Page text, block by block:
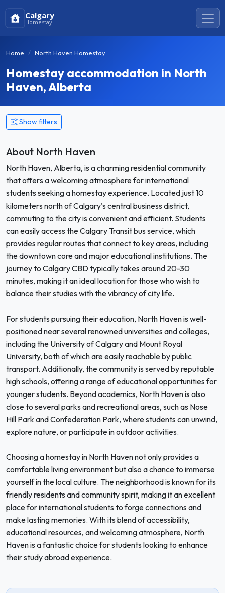
Calgary
Homestay
Home North Haven Homestay
Homestay accommodation in North
Haven, Alberta
Show filters
About North Haven
North Haven, Alberta, is a charming residential community
that offers a welcoming atmosphere for international
students seeking a homestay experience. Located just 10
kilometers north of Calgary's central business district,
commuting to the city is convenient and efficient. Students
can easily access the Calgary Transit bus service, which
provides regular routes that connect to key areas, including
the downtown core and major educational institutions. The
journey to Calgary CBD typically takes around 20-30
minutes, making it an ideal location for those who wish to
balance their studies with the vibrancy of city life.
For students pursuing their education, North Haven is well-
positioned near several renowned universities and colleges,
including the University of Calgary and Mount Royal
University, both of which are easily reachable by public
transport. Additionally, the community is served by reputable
high schools, offering a range of educational opportunities for
younger students. Beyond academics, North Haven is also
close to several parks and recreational areas, such as Nose
Hill Park and Confederation Park, where students can unwind,
explore nature, or participate in outdoor activities.
Choosing a homestay in North Haven not only provides a
comfortable living environment but also a chance to immerse
yourself in the local culture. The neighborhood is known for its
friendly residents and community spirit, making it an excellent
place for international students to forge connections and
make lasting memories. With its blend of accessibility,
educational resources, and welcoming atmosphere, North
Haven is a fantastic choice for students looking to enhance
their study abroad experience.